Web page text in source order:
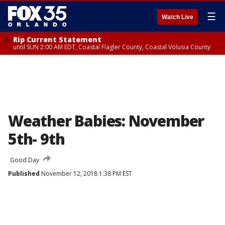
Watch Live ☰
Rip Current Statement
until SUN 2:00 AM EDT, Coastal Flagler County, Coastal Volusia County
Weather Babies: November
5th- 9th
Good Day
Published November 12, 2018 1:38 PM EST